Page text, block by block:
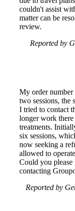
couldn't assist
matter can be
review.
Reported by
My order number
two sessions, the
I tried to contact
longer work there
treatments.
six sessions,
now seeking a
allowed to
Could you
contacting
Reported by